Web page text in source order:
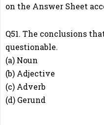
on the Answer Sheet
Q51. The conclusions
questionable.
(a) Noun
(b) Adjective
(c) Adverb
(d) Gerund